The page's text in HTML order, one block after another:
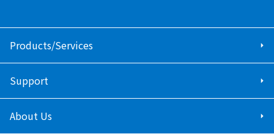
Products/Services
Support
About Us